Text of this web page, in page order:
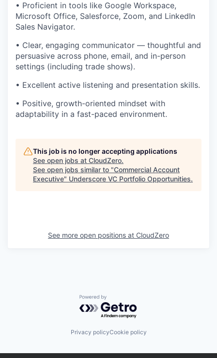
• Proficient in tools like Google Workspace,
Microsoft Office, Salesforce, Zoom, and LinkedIn
Sales Navigator.
• Clear, engaging communicator — thoughtful and
persuasive across phone, email, and in-person
settings (including trade shows).
• Excellent active listening and presentation skills.
• Positive, growth-oriented mindset with
adaptability in a fast-paced environment.
This job is no longer accepting applications
See open jobs at CloudZero.
See open jobs similar to "Commercial Account
Executive" Underscore VC Portfolio Opportunities.
See more open positions at CloudZero
Powered by Getro.com
Privacy policyCookie policy